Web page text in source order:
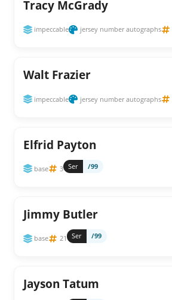
Tracy McGrady
impeccable jersey number autographs
Walt Frazier
impeccable jersey number autographs
Elfrid Payton
base 3 Ser /99
Jimmy Butler
base 21 Ser /99
Jayson Tatum